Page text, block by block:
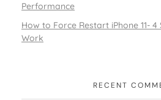
Performance
How to Force Restart iPhone 11-
Work
RECENT